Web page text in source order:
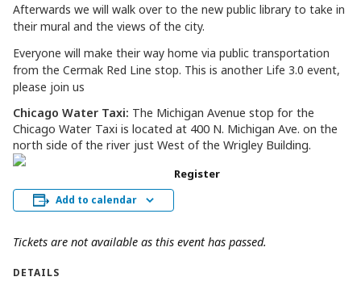
Afterwards we will walk over to the new public library to take in
their mural and the views of the city.
Everyone will make their way home via public transportation
from the Cermak Red Line stop. This is another Life 3.0 event,
please join us
Chicago Water Taxi: The Michigan Avenue stop for the
Chicago Water Taxi is located at 400 N. Michigan Ave. on the
north side of the river just West of the Wrigley Building.
Add to calendar
Register
Tickets are not available as this event has passed.
DETAILS